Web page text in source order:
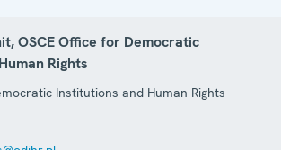
OSCE Office for Democratic
Rights
Institutions and Human Rights